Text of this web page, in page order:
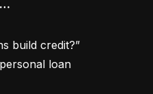
build credit?”
loan